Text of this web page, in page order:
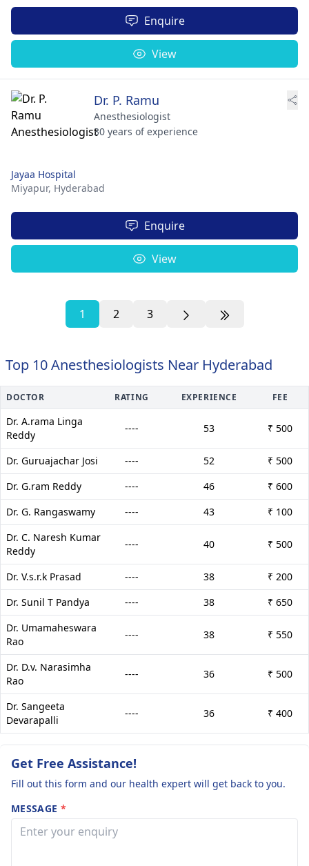
Enquire
View
Dr. P. Ramu
Anesthesiologist
30 years of experience
Jayaa Hospital
Miyapur, Hyderabad
Enquire
View
1 2 3
Top 10 Anesthesiologists Near Hyderabad
DOCTOR RATING EXPERIENCE FEE
Dr. A.rama Linga
Reddy
---- 53 ₹ 500
Dr. Guruajachar Josi ---- 52
₹ 500
Dr. G.ram Reddy
---- 46
₹ 600
Dr. G. Rangaswamy
---- 43
₹ 100
Dr. C. Naresh Kumar
Reddy
---- 40 ₹ 500
Dr. V.s.r.k Prasad ---- 38
₹ 200
Dr. Sunil T Pandya
---- 38
₹ 650
Dr. Umamaheswara
Rao
---- 38 ₹ 550
Dr. D.v. Narasimha
Rao
---- 36 ₹ 500
Dr. Sangeeta
Devarapalli
---- 36 ₹ 400
Get Free Assistance!
Fill out this form and our health expert will get back to you.
MESSAGE *